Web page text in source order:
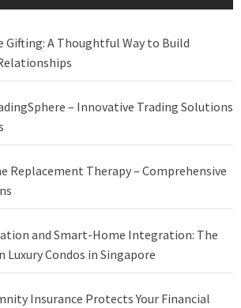
Gifting: A Thoughtful Way to Build
– Innovative Trading Solutions
Replacement Therapy – Comprehensive
and Smart-Home Integration: The
Condos in Singapore
Insurance Protects Your Financial